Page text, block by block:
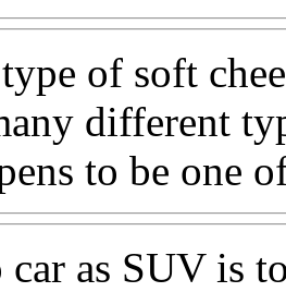
of soft
different
to be one
car as SUV is